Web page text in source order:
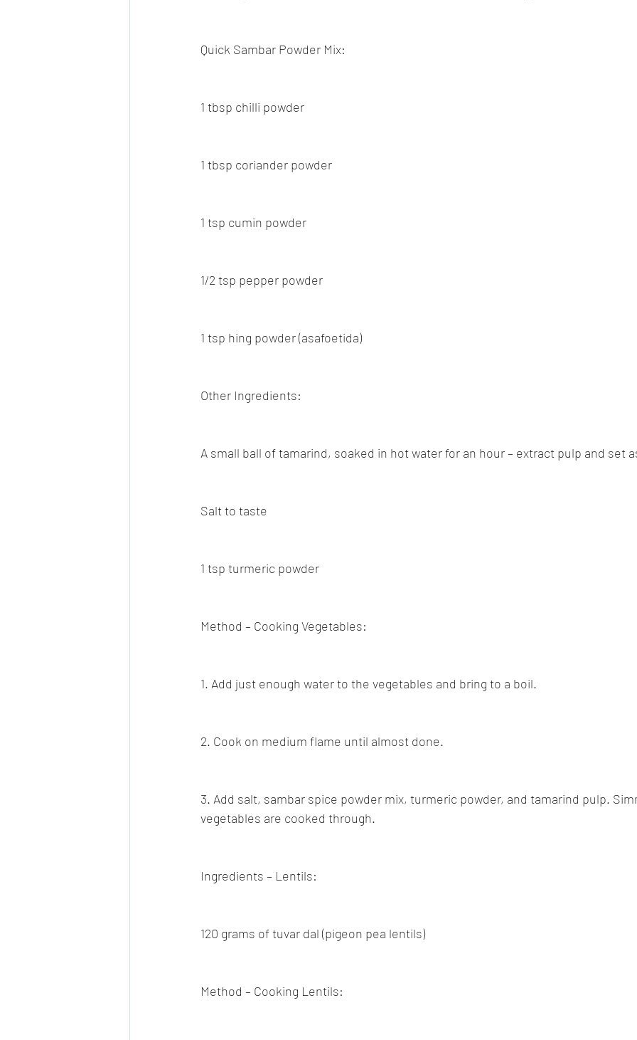
Quick Sambar Powder Mix:
1 tbsp chilli powder
1 tbsp coriander powder
1 tsp cumin powder
1/2 tsp pepper powder
1 tsp hing powder (asafoetida)
Other Ingredients:
A small ball of tamarind, soaked in hot water for an hour – extract pulp and set
Salt to taste
1 tsp turmeric powder
Method – Cooking Vegetables:
1. Add just enough water to the vegetables and bring to a boil.
2. Cook on medium flame until almost done.
3. Add salt, sambar spice powder mix, turmeric powder, and tamarind pulp.
vegetables are cooked through.
Ingredients – Lentils:
120 grams of tuvar dal (pigeon pea lentils)
Method – Cooking Lentils: